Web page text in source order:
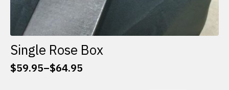
Single Rose Box
$59.95–$64.95
Price